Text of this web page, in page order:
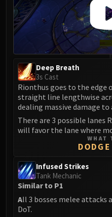
Deep Breath
3s Cast
Rionthus goes to the edge
straight line lengthwise
dealing massive damage to
There are 3 possible lanes
will favor the lane where
WHAT
Infused Strikes
Tank Mechanic
Similar to P1
All 3 bosses melee attacks
DoT.